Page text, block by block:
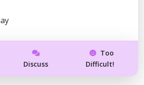
Discuss
Too
Difficult!